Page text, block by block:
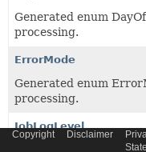
Generated enum
processing.
ErrorMode
Generated enum
processing.
JobLogLevel
Copyright Disclaimer